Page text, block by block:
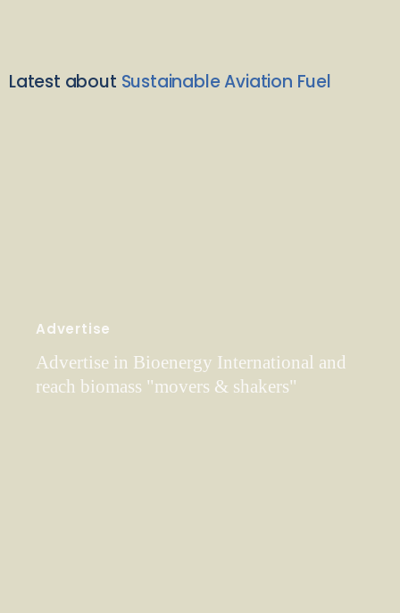
Latest about Sustainable Aviation Fuel
Advertise
Advertise in Bioenergy International and
reach biomass "movers & shakers"